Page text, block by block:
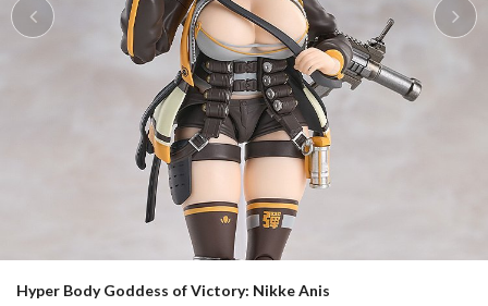
Previous
Hyper Body Goddess of Victory: Nikke Anis